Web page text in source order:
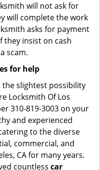
will not ask for
will complete the work
asks for payment
they insist on cash
scam.
for help
the slightest possibility
Locksmith Of Los
310-819-3003 on your
and experienced
to the diverse
commercial, and
CA for many years.
countless car